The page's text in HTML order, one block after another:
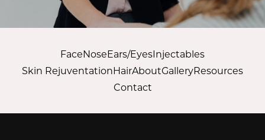
FaceNoseEars/EyesInjectables
Skin RejuventationHairAboutGalleryResources
Contact